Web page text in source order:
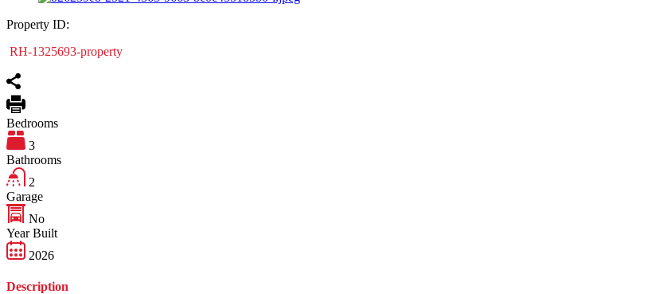
Property ID:
RH-1325693-property
Bedrooms
3
Bathrooms
2
Garage
No
Year Built
2026
Description